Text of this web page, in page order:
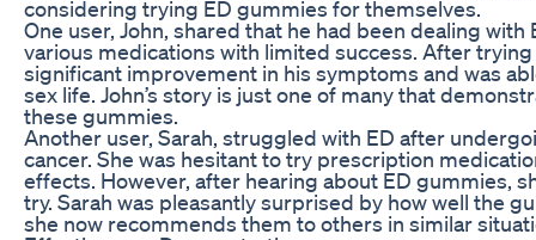
considering trying ED gummies for themselves.
One user, John, shared that he had been dealing
various medications with limited success. After
significant improvement in his symptoms and was
sex life. John’s story is just one of many that
these gummies.
Another user, Sarah, struggled with ED after
cancer. She was hesitant to try prescription
effects. However, after hearing about ED gummies,
try. Sarah was pleasantly surprised by how well the
she now recommends them to others in similar